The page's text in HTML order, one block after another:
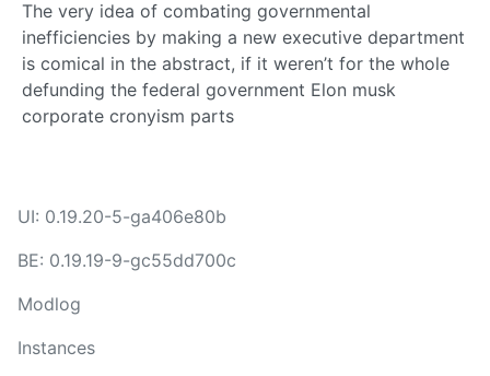
The very idea of combating governmental
inefficiencies by making a new executive department
is comical in the abstract, if it weren’t for the whole
defunding the federal government Elon musk
corporate cronyism parts
UI: 0.19.20-5-ga406e80b
BE: 0.19.19-9-gc55dd700c
Modlog
Instances